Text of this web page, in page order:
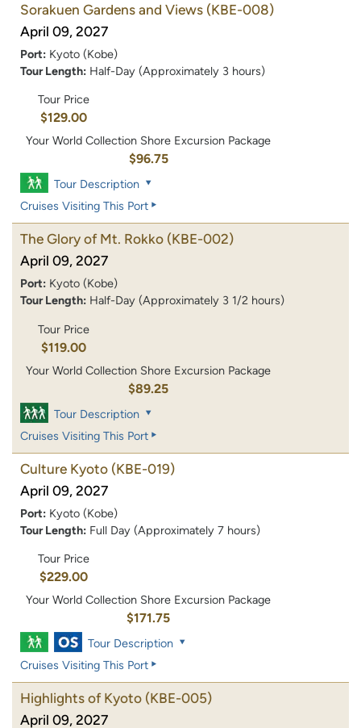
Sorakuen Gardens and Views (KBE-008)
April 09, 2027
Port: Kyoto (Kobe)
Tour Length: Half-Day (Approximately 3 hours)
Tour Price
$129.00
Your World Collection Shore Excursion Package
$96.75
Tour Description
Cruises Visiting This Port
The Glory of Mt. Rokko (KBE-002)
April 09, 2027
Port: Kyoto (Kobe)
Tour Length: Half-Day (Approximately 3 1/2 hours)
Tour Price
$119.00
Your World Collection Shore Excursion Package
$89.25
Tour Description
Cruises Visiting This Port
Culture Kyoto (KBE-019)
April 09, 2027
Port: Kyoto (Kobe)
Tour Length: Full Day (Approximately 7 hours)
Tour Price
$229.00
Your World Collection Shore Excursion Package
$171.75
Tour Description
Cruises Visiting This Port
Highlights of Kyoto (KBE-005)
April 09, 2027